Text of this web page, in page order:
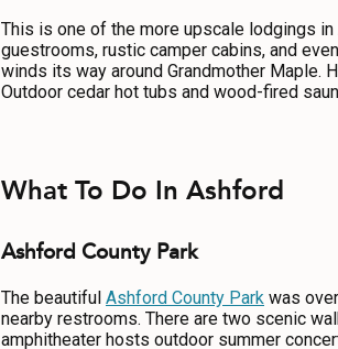
This is one of the more upscale lodgings in
guestrooms, rustic camper cabins, and
winds its way around Grandmother Maple.
Outdoor cedar hot tubs and wood-fired
What To Do In Ashford
Ashford County Park
The beautiful Ashford County Park was
nearby restrooms. There are two scenic
amphitheater hosts outdoor summer